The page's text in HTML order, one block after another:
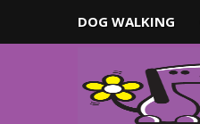
DOG WALKING